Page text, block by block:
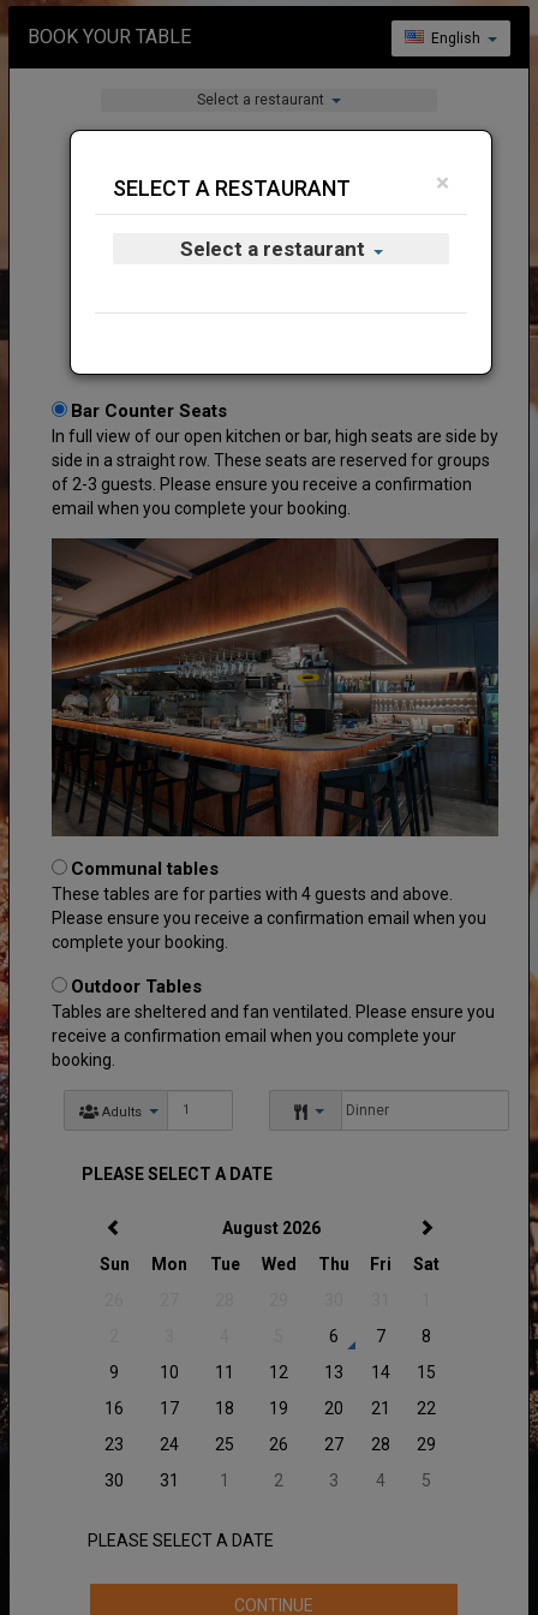
×
SELECT A RESTAURANT
Select a restaurant
BOOK YOUR TABLE English
Select a restaurant
Bar Counter Seats
In full view of our open kitchen or bar, high seats are side by
side in a straight row. These seats are reserved for groups
of 2-3 guests. Please ensure you receive a confirmation
email when you complete your booking.
Communal tables
These tables are for parties with 4 guests and above.
Please ensure you receive a confirmation email when you
complete your booking.
Outdoor Tables
Tables are sheltered and fan ventilated. Please ensure you
receive a confirmation email when you complete your
booking.
Adults
PLEASE SELECT A DATE
August 2026
Sun
Mon Tue Wed Thu Fri
Sat
6 7
8
9
10 11 12 13 14
15
16
17 18 19 20 21
22
23
24 25 26 27 28
29
30
31 1 2 3 4 5
PLEASE SELECT A DATE
CONTINUE